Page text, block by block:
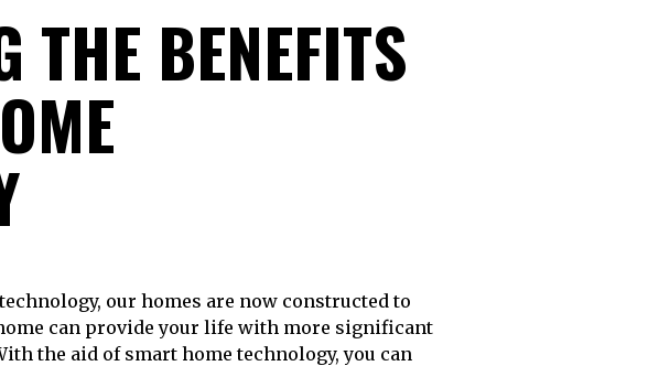
THE BENEFITS
can provide your life with more significant
the aid of smart home technology, you can